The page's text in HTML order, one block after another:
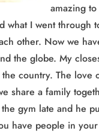
amazing
what I went through
other. Now we
the globe. My
country. The love
share a family
gym late and he
have people in